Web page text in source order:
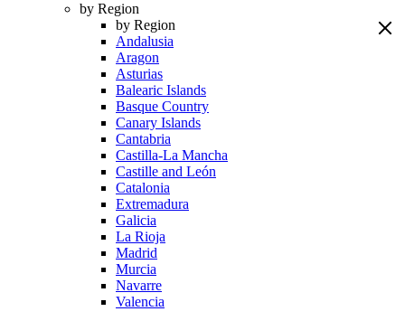
by Region
by Region
Andalusia
Aragon
Asturias
Balearic Islands
Basque Country
Canary Islands
Cantabria
Castilla-La Mancha
Castille and León
Catalonia
Extremadura
Galicia
La Rioja
Madrid
Murcia
Navarre
Valencia